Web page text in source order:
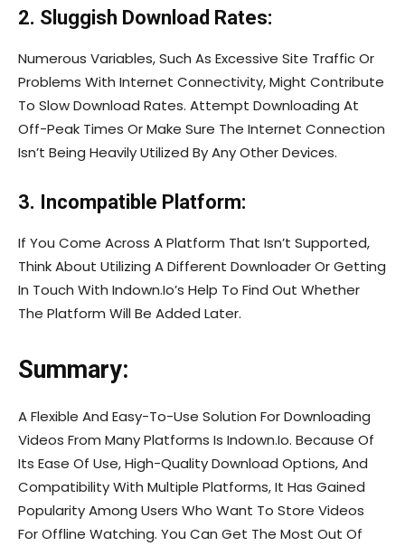
2. Sluggish Download Rates:
Numerous Variables, Such As Excessive Site Traffic Or
Problems With Internet Connectivity, Might Contribute
To Slow Download Rates. Attempt Downloading At
Off-Peak Times Or Make Sure The Internet Connection
Isn’t Being Heavily Utilized By Any Other Devices.
3. Incompatible Platform:
If You Come Across A Platform That Isn’t Supported,
Think About Utilizing A Different Downloader Or Getting
In Touch With Indown.Io’s Help To Find Out Whether
The Platform Will Be Added Later.
Summary:
A Flexible And Easy-To-Use Solution For Downloading
Videos From Many Platforms Is Indown.Io. Because Of
Its Ease Of Use, High-Quality Download Options, And
Compatibility With Multiple Platforms, It Has Gained
Popularity Among Users Who Want To Store Videos
For Offline Watching. You Can Get The Most Out Of